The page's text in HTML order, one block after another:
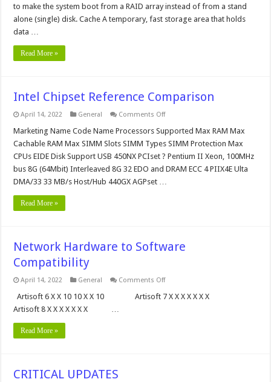
to make the system boot from a RAID array instead of from a stand
alone (single) disk. Cache A temporary, fast storage area that holds
data …
Read More »
Intel Chipset Reference Comparison
April 14, 2022 General Comments Offon
Chipset
Reference
Comparison
Marketing Name Code Name Processors Supported Max RAM Max
Cachable RAM Max SIMM Slots SIMM Types SIMM Protection Max
CPUs EIDE Disk Support USB 450NX PCIset ? Pentium II Xeon, 100MHz
bus 8G (64Mbit) Interleaved 8G 32 EDO and DRAM ECC 4 PIIX4E Ulta
DMA/33 33 MB/s Host/Hub 440GX AGPset …
Read More »
Network Hardware to Software
Compatibility
April 14, 2022 General Comments Offon
Hardware
Artisoft 6 X X 10 10 X X 10 Artisoft 7 X X X X X X X
Artisoft 8 X X X X X X X …
Read More »
CRITICAL UPDATES